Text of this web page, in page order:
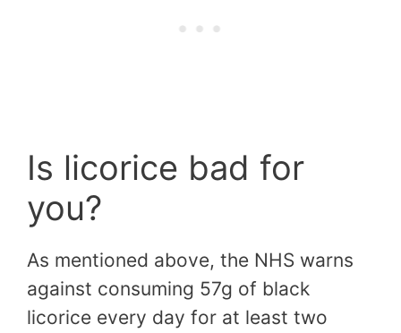
Is licorice bad for
you?
As mentioned above, the NHS warns
against consuming 57g of black
licorice every day for at least two